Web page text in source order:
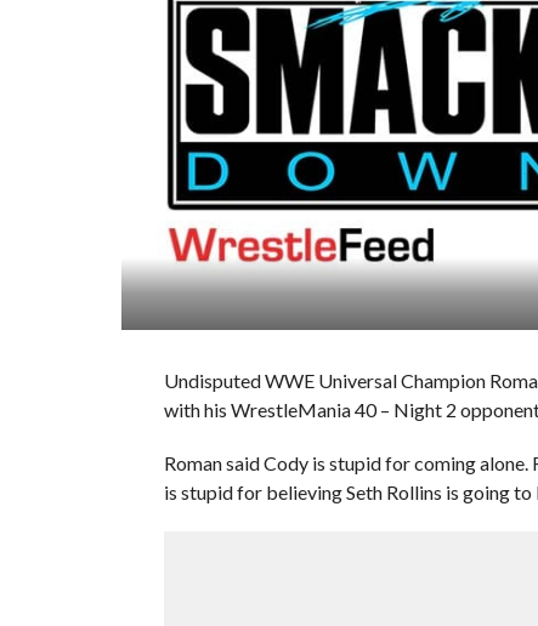
Undisputed WWE Universal Champion
with his WrestleMania 40 – Night 2
Roman said Cody is stupid for coming
is stupid for believing Seth Rollins is going to